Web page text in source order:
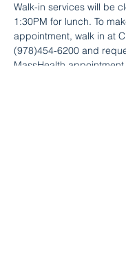
Walk-in services will be
1:30PM for lunch. To
appointment, walk in at
(978)454-6200 and
MassHealth appointment.